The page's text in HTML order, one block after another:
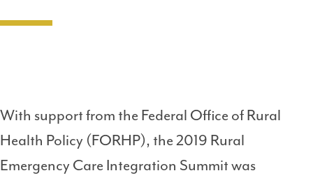
With support from the Federal Office of Rural
Health Policy (FORHP), the 2019 Rural
Emergency Care Integration Summit was